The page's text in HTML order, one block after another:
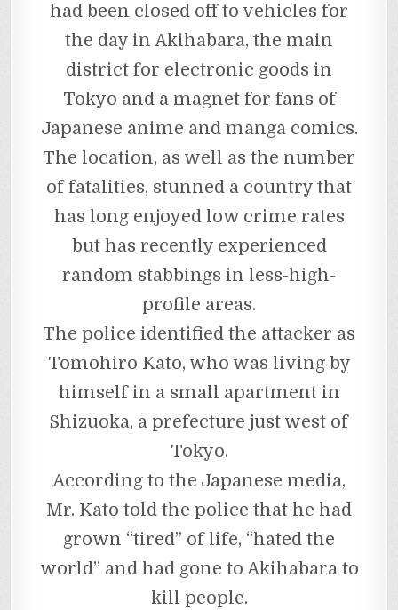
had been closed off to vehicles for
the day in Akihabara, the main
district for electronic goods in
Tokyo and a magnet for fans of
Japanese anime and manga comics.
The location, as well as the number
of fatalities, stunned a country that
has long enjoyed low crime rates
but has recently experienced
random stabbings in less-high-
profile areas.
The police identified the attacker as
Tomohiro Kato, who was living by
himself in a small apartment in
Shizuoka, a prefecture just west of
Tokyo.
According to the Japanese media,
Mr. Kato told the police that he had
grown “tired” of life, “hated the
world” and had gone to Akihabara to
kill people.